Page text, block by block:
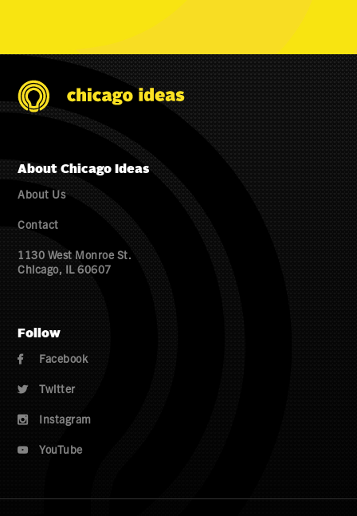
About Chicago Ideas
About Us
Contact
1130 West Monroe St.
Chicago, IL 60607
Follow
 Facebook
 Twitter
 Instagram
 YouTube